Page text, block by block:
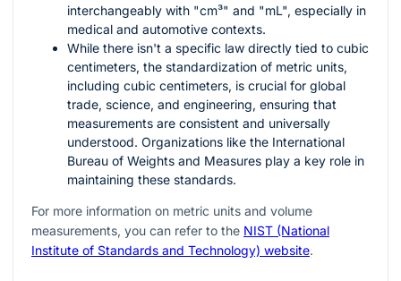
interchangeably with "cm³" and "mL", especially in
medical and automotive contexts.
While there isn't a specific law directly tied to cubic
centimeters, the standardization of metric units,
including cubic centimeters, is crucial for global
trade, science, and engineering, ensuring that
measurements are consistent and universally
understood. Organizations like the International
Bureau of Weights and Measures play a key role in
maintaining these standards.
For more information on metric units and volume
measurements, you can refer to the NIST (National
Institute of Standards and Technology) website.